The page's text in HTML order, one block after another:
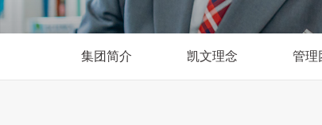
集团简介 凯文理念 管理